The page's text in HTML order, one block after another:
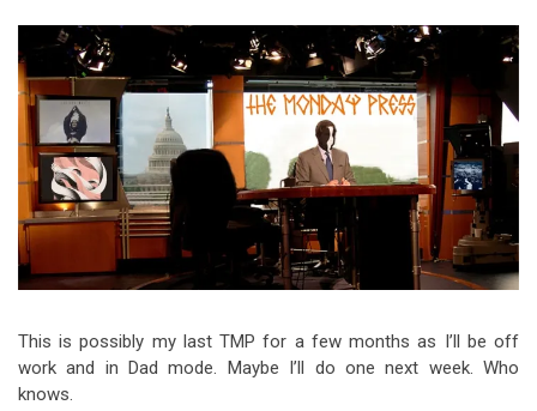
Riff of the Week
The Best Unsigned Band in the
US
This is possibly my last TMP for a few months as I’ll be off
work and in Dad mode. Maybe I’ll do one next week. Who
knows.